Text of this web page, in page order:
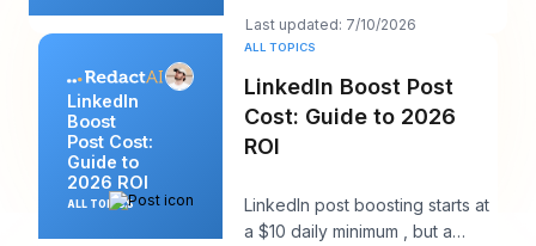
person in front of you, and it
works bec
Last updated: 7/10/2026
LinkedIn
Boost
Post Cost:
Guide to
2026 ROI
ALL TOPICS
ALL TOPICS
LinkedIn Boost Post
Cost: Guide to 2026
ROI
LinkedIn post boosting starts at
a $10 daily minimum , but a